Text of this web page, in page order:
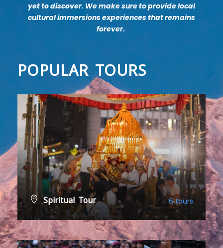
yet to discover. We make sure to provide local
cultural immersions experiences that remains
forever.
POPULAR TOURS
Spiritual Tour 6 tours
VIEW ALL TOURS